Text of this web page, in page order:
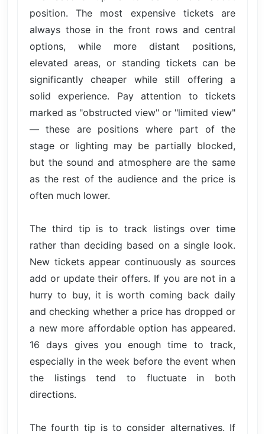
position. The most expensive tickets are
always those in the front rows and central
options, while more distant positions,
elevated areas, or standing tickets can be
significantly cheaper while still offering a
solid experience. Pay attention to tickets
marked as "obstructed view" or "limited view"
— these are positions where part of the
stage or lighting may be partially blocked,
but the sound and atmosphere are the same
as the rest of the audience and the price is
often much lower.
The third tip is to track listings over time
rather than deciding based on a single look.
New tickets appear continuously as sources
add or update their offers. If you are not in a
hurry to buy, it is worth coming back daily
and checking whether a price has dropped or
a new more affordable option has appeared.
16 days gives you enough time to track,
especially in the week before the event when
the listings tend to fluctuate in both
directions.
The fourth tip is to consider alternatives. If